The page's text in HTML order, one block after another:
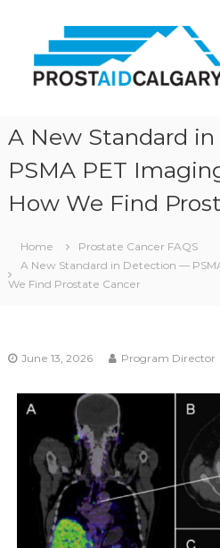
Calgary
Prostate
A New Standard
PSMA PET
How We Find
Home
Prostate Cancer FAQS
A New Standard in Detection —
We Find Prostate Cancer
June 13, 2026 Program Director